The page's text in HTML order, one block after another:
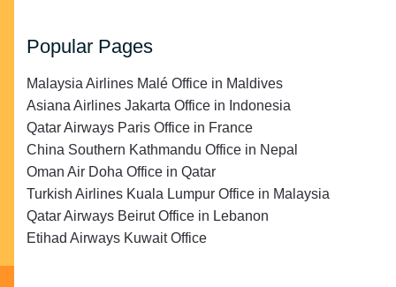
Popular Pages
Malaysia Airlines Malé Office in Maldives
Asiana Airlines Jakarta Office in Indonesia
Qatar Airways Paris Office in France
China Southern Kathmandu Office in Nepal
Oman Air Doha Office in Qatar
Turkish Airlines Kuala Lumpur Office in Malaysia
Qatar Airways Beirut Office in Lebanon
Etihad Airways Kuwait Office